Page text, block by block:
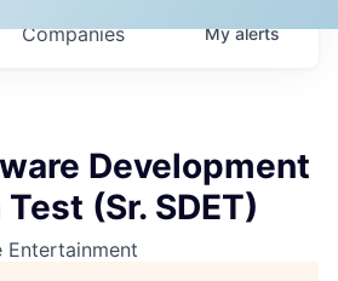
Companies Myalerts
Development
(Sr. SDET)
Entertainment